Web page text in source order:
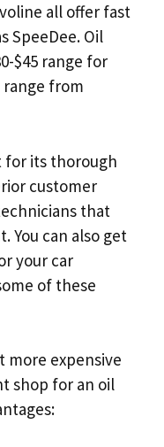
all offer fast
SpeeDee. Oil
$45 range for
from
for its thorough
customer
that
You can also get
your car
of these
more expensive
shop for an oil